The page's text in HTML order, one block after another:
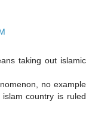
taking out islamic
no example
country is ruled